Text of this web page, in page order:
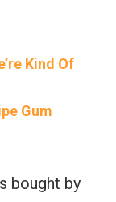
Kind Of
Gum
bought by